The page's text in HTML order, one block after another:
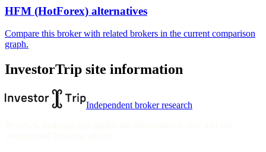
HFM (HotForex) alternatives
Compare this broker with related brokers in the current comparison
graph.
InvestorTrip site information
Independent broker research